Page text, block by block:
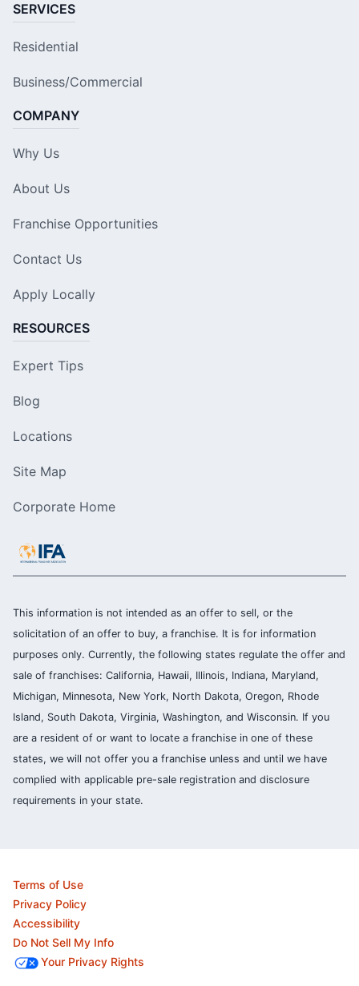
SERVICES
Residential
Business/Commercial
COMPANY
Why Us
About Us
Franchise Opportunities
Contact Us
Apply Locally
RESOURCES
Expert Tips
Blog
Locations
Site Map
Corporate Home
This information is not intended as an offer to sell, or the
solicitation of an offer to buy, a franchise. It is for information
purposes only. Currently, the following states regulate the offer and
sale of franchises: California, Hawaii, Illinois, Indiana, Maryland,
Michigan, Minnesota, New York, North Dakota, Oregon, Rhode
Island, South Dakota, Virginia, Washington, and Wisconsin. If you
are a resident of or want to locate a franchise in one of these
states, we will not offer you a franchise unless and until we have
complied with applicable pre-sale registration and disclosure
requirements in your state.
Terms of Use
Privacy Policy
Accessibility
Do Not Sell My Info
Your Privacy Rights